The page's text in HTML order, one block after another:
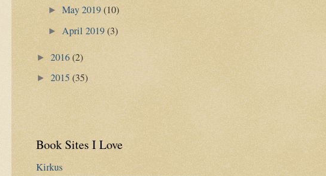
►May 2019(10)
► April 2019(3)
► 2016(2)
► 2015 (35)
Book Sites I Love
Kirkus